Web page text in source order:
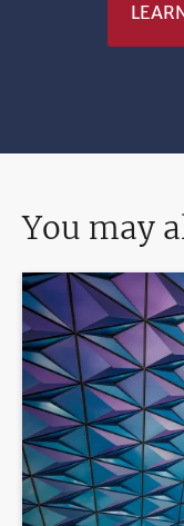
You may